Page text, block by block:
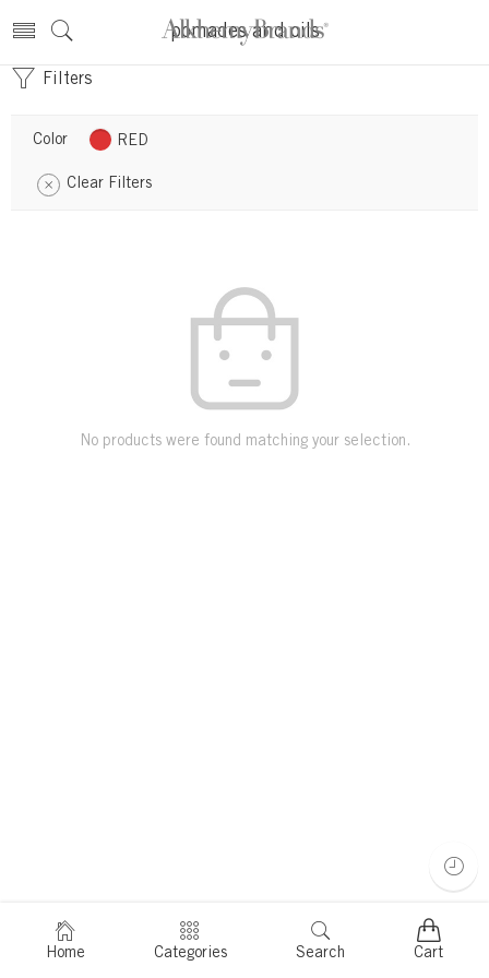
pomades and oils
Filters
Color RED
Clear Filters
No products were found matching your selection.
Home Categories Search Cart